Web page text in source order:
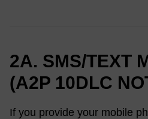
2A. SMS/TEXT
(A2P 10DLC
If you provide your mobile